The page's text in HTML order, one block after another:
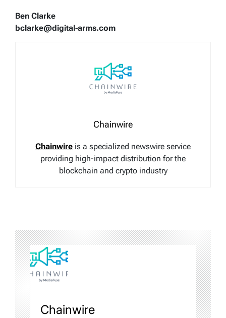
Ben Clarke
bclarke@digital-arms.com
Chainwire
Chainwire is a specialized newswire service
providing high-impact distribution for the
blockchain and crypto industry
Chainwire